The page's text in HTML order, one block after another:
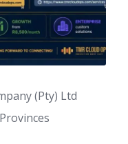
(Pty) Ltd